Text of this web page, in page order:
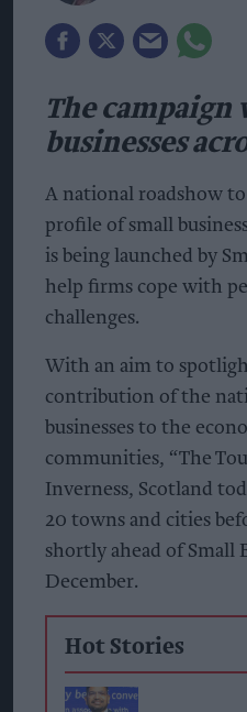
The
businesses
A national roadshow
profile of small
is being launched by
help firms cope with
challenges.
With an aim to
contribution of the
businesses to the
communities, “The
Inverness, Scotland
20 towns and cities
shortly ahead of Small
December.
Hot Stories